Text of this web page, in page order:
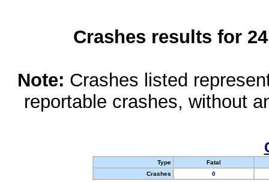
Crashes results for
Note: Crashes listed
reportable crashes, without
Type
Fatal
Crashes
0